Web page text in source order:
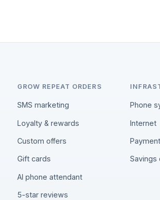
GROW REPEAT ORDERS
SMS marketing
Loyalty & rewards
Custom offers
Gift cards
AI phone attendant
5-star reviews
Phone
Internet
Savings